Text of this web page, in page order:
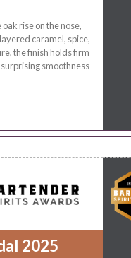
rise on the nose,
caramel, spice,
the finish holds firm
smoothness
2025